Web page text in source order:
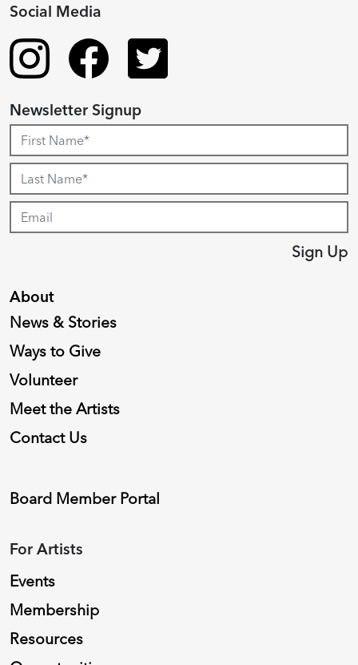
About
News & Stories
Ways to Give
Volunteer
Meet the Artists
Contact Us
Board Member Portal
For Artists
Events
Membership
Resources
Social Media
Newsletter Signup
Sign Up